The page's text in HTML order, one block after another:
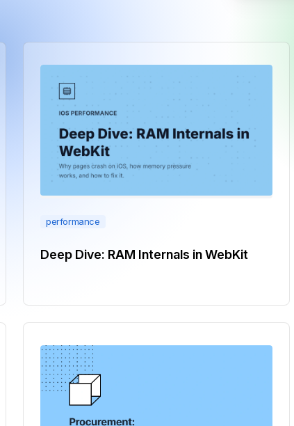
performance
Deep Dive: RAM Internals in WebKit